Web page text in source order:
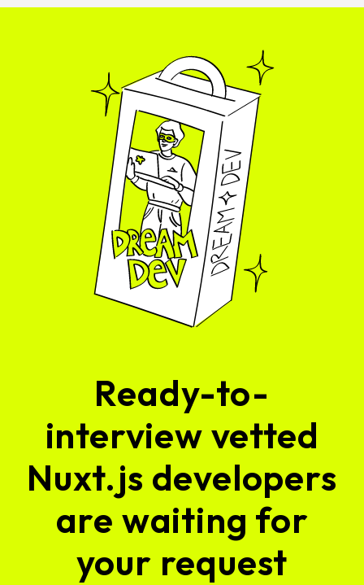
Ready-to-
interview vetted
Nuxt.js developers
are waiting for
your request